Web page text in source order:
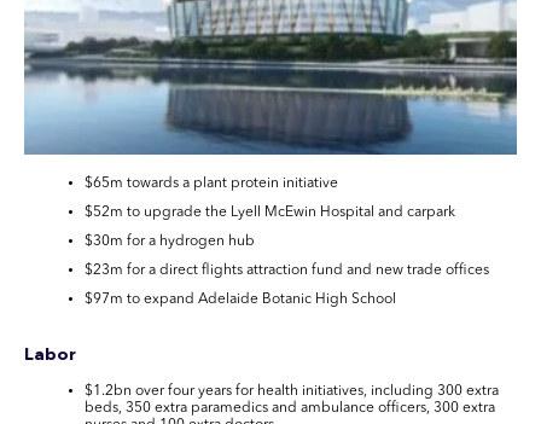
$65m towards a plant protein initiative
$52m to upgrade the Lyell McEwin Hospital and carpark
$30m for a hydrogen hub
$23m for a direct flights attraction fund and new trade offices
$97m to expand Adelaide Botanic High School
Labor
$1.2bn over four years for health initiatives, including 300 extra
beds, 350 extra paramedics and ambulance officers, 300 extra